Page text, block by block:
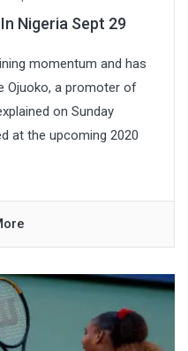
Nigeria Sept 29
momentum and has
Ojuoko, a promoter of
on Sunday
at the upcoming 2020